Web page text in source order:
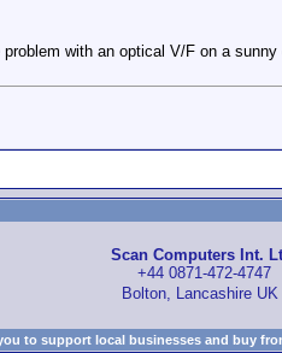
with an optical V/F on a
Scan Computers Int.
+44 0871-472-4747
Bolton, Lancashire UK
to support local businesses and buy